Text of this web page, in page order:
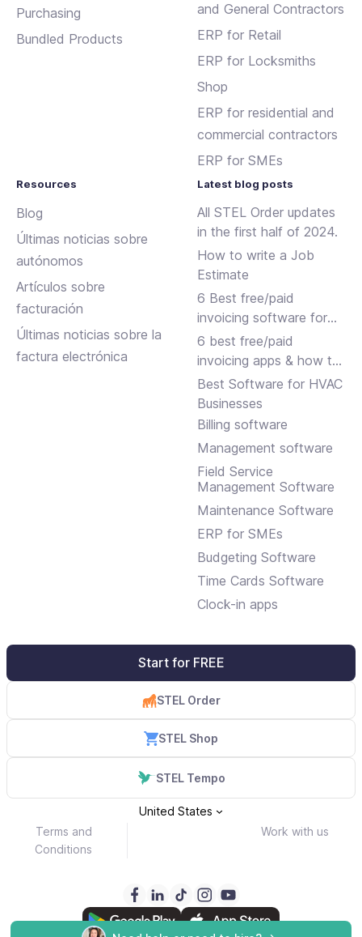
Purchasing
Bundled Products
and General Contractors
ERP for Retail
ERP for Locksmiths
Shop
ERP for residential and
commercial contractors
ERP for SMEs
Resources
Blog
Últimas noticias sobre
autónomos
Artículos sobre
facturación
Últimas noticias sobre la
factura electrónica
Latest blog posts
All STEL Order updates
in the first half of 2024.
How to write a Job
Estimate
6 Best free/paid
invoicing software for
small businesses
6 best free/paid
invoicing apps & how to
choose
Best Software for HVAC
Businesses
Billing software
Management software
Field Service
Management Software
Maintenance Software
ERP for SMEs
Budgeting Software
Time Cards Software
Clock-in apps
Start for FREE
STEL Order
STEL Shop
STEL Tempo
Terms and
Conditions
Work with us
United States